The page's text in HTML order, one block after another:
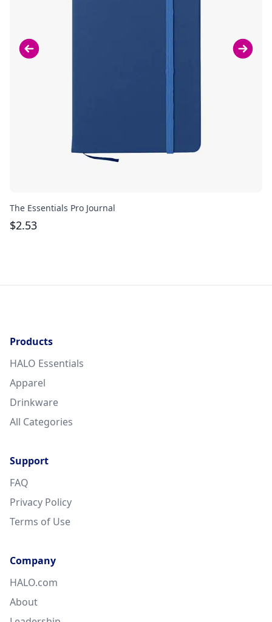
The Essentials Pro Journal
$2.53
Products
HALO Essentials
Apparel
Drinkware
All Categories
Support
FAQ
Privacy Policy
Terms of Use
Company
HALO.com
About